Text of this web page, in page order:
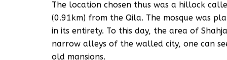
The location chosen thus was a hillock
(0.91km) from the Qila. The mosque was
in its entirety. To this day, the area of
narrow alleys of the walled city, one can
old mansions.